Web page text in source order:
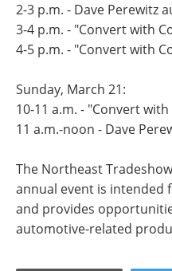
2-3 p.m. - Dave Perewitz
3-4 p.m. - "Convert with
4-5 p.m. - "Convert with
Sunday, March 21:
10-11 a.m. - "Convert
11 a.m.-noon - Dave
The Northeast
annual event is
and provides
automotive-related